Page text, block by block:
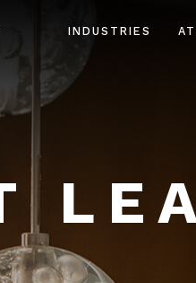
INDUSTRIES